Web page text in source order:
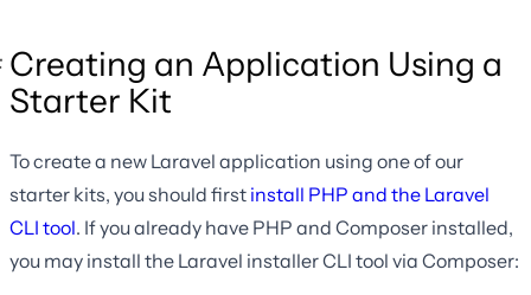
Creating an Application Using a
Starter Kit
To create a new Laravel application using one of our
starter kits, you should first install PHP and the Laravel
CLI tool. If you already have PHP and Composer installed,
you may install the Laravel installer CLI tool via Composer: